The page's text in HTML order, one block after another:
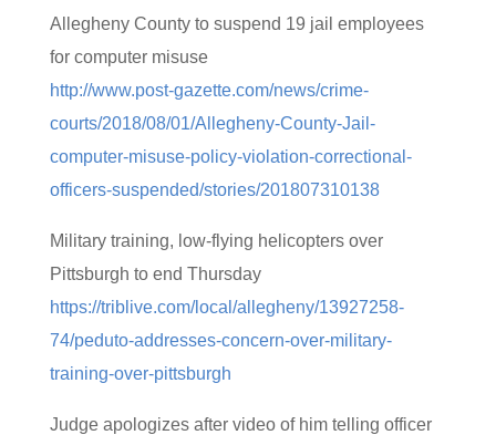
Allegheny County to suspend 19 jail employees
for computer misuse
http://www.post-gazette.com/news/crime-
courts/2018/08/01/Allegheny-County-Jail-
computer-misuse-policy-violation-correctional-
officers-suspended/stories/201807310138
Military training, low-flying helicopters over
Pittsburgh to end Thursday
https://triblive.com/local/allegheny/13927258-
74/peduto-addresses-concern-over-military-
training-over-pittsburgh
Judge apologizes after video of him telling officer